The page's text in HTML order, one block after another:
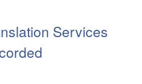
Services